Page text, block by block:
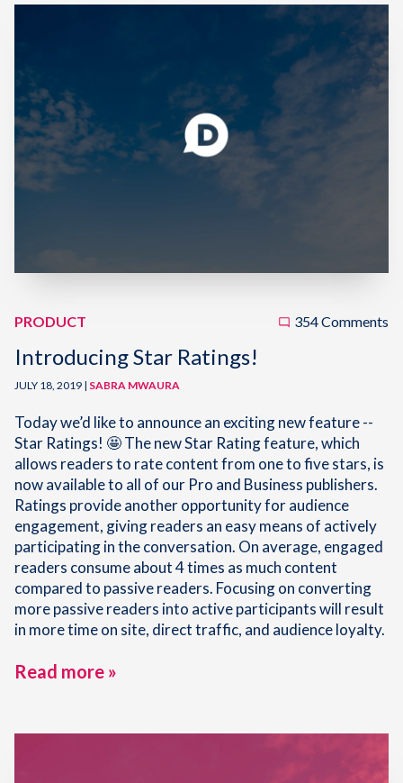
PRODUCT 354 Comments
Introducing Star Ratings!
JULY 18, 2019 | SABRA MWAURA
Today we’d like to announce an exciting new feature --
Star Ratings! 🤩 The new Star Rating feature, which
allows readers to rate content from one to five stars, is
now available to all of our Pro and Business publishers.
Ratings provide another opportunity for audience
engagement, giving readers an easy means of actively
participating in the conversation. On average, engaged
readers consume about 4 times as much content
compared to passive readers. Focusing on converting
more passive readers into active participants will result
in more time on site, direct traffic, and audience loyalty.
Read more »